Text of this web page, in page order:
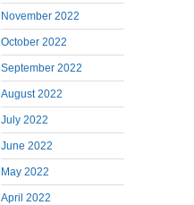
November 2022
October 2022
September 2022
August 2022
July 2022
June 2022
May 2022
April 2022